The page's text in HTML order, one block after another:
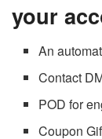
your
An
Contact
POD for
Coupon